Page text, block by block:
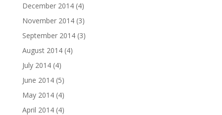
December 2014(4)
November 2014(3)
September 2014(3)
August 2014(4)
July 2014(4)
June 2014(5)
May 2014(4)
April 2014(4)